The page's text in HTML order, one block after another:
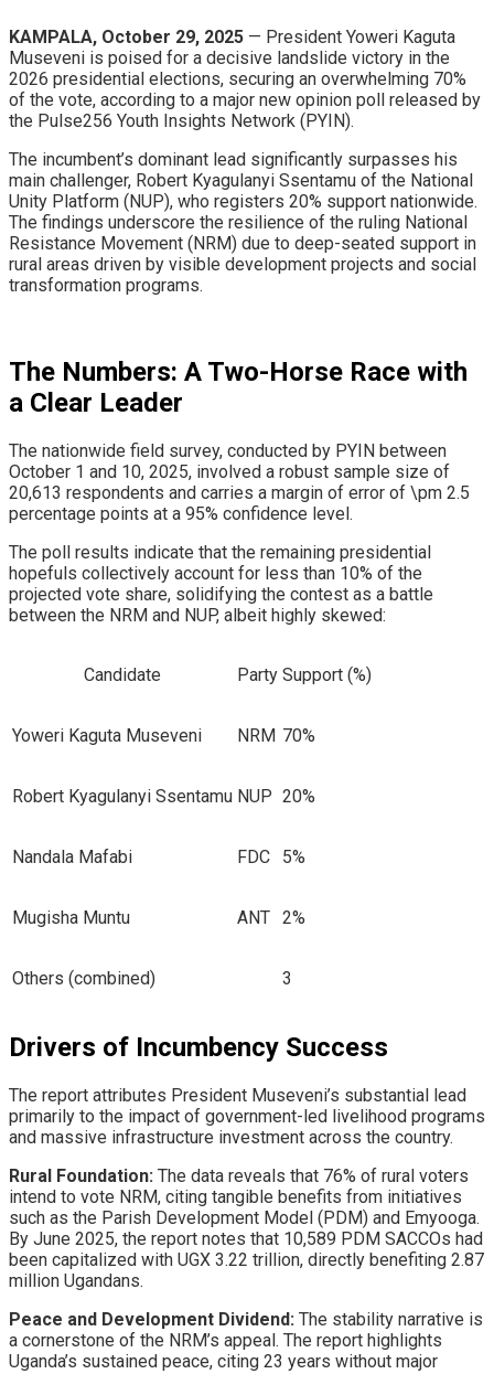
KAMPALA, October 29, 2025 — President Yoweri Kaguta
Museveni is poised for a decisive landslide victory in the
2026 presidential elections, securing an overwhelming 70%
of the vote, according to a major new opinion poll released by
the Pulse256 Youth Insights Network (PYIN).
​The incumbent’s dominant lead significantly surpasses his
main challenger, Robert Kyagulanyi Ssentamu of the National
Unity Platform (NUP), who registers 20% support nationwide.
The findings underscore the resilience of the ruling National
Resistance Movement (NRM) due to deep-seated support in
rural areas driven by visible development projects and social
transformation programs.
​The Numbers: A Two-Horse Race with
a Clear Leader
​The nationwide field survey, conducted by PYIN between
October 1 and 10, 2025, involved a robust sample size of
20,613 respondents and carries a margin of error of \pm 2.5
percentage points at a 95% confidence level.
​The poll results indicate that the remaining presidential
hopefuls collectively account for less than 10% of the
projected vote share, solidifying the contest as a battle
between the NRM and NUP, albeit highly skewed:
Candidate Party Support (%)
Yoweri Kaguta Museveni NRM 70%
Robert Kyagulanyi Ssentamu NUP 20%
Nandala Mafabi FDC 5%
Mugisha Muntu ANT 2%
Others (combined) 3
Drivers of Incumbency Success
​The report attributes President Museveni’s substantial lead
primarily to the impact of government-led livelihood programs
and massive infrastructure investment across the country.
Rural Foundation: The data reveals that 76% of rural voters
intend to vote NRM, citing tangible benefits from initiatives
such as the Parish Development Model (PDM) and Emyooga.
By June 2025, the report notes that 10,589 PDM SACCOs had
been capitalized with UGX 3.22 trillion, directly benefiting 2.87
million Ugandans.
Peace and Development Dividend: The stability narrative is
a cornerstone of the NRM’s appeal. The report highlights
Uganda’s sustained peace, citing 23 years without major